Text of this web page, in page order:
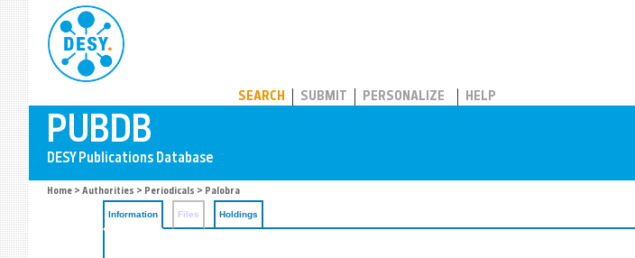
SEARCH SUBMIT PERSONALIZE HELP
Home > Authorities > Periodicals > Palobra
Information Files Holdings